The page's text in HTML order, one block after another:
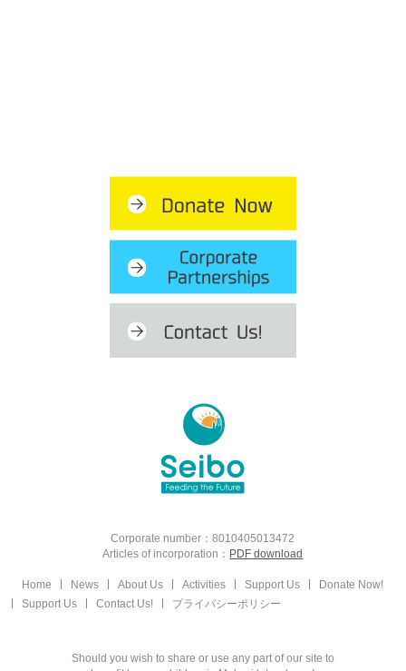
Corporate number：8010405013472
Articles of incorporation： PDF download
Home News About Us Activities Support Us
Donate Now!
Support Us
Contact Us! プライバシーポリシー
Should you wish to share or use any part of our site to